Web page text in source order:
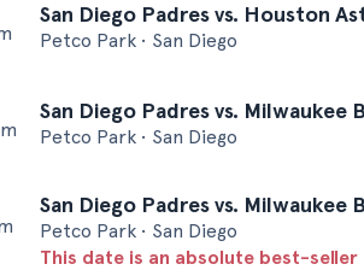
San Diego Padres vs. Houston
Petco Park • San Diego
San Diego Padres vs. Milwaukee
Petco Park • San Diego
San Diego Padres vs. Milwaukee
Petco Park • San Diego
This date is an absolute best-seller